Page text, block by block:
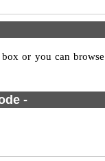
or you can
-